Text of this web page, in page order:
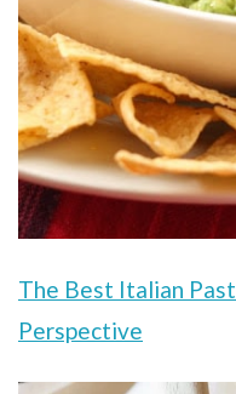
The Best Italian
Perspective